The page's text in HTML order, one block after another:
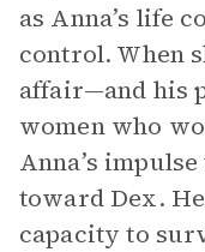
as Anna’s life
control. When
affair—and his
women who
Anna’s
toward Dex.
capacity to